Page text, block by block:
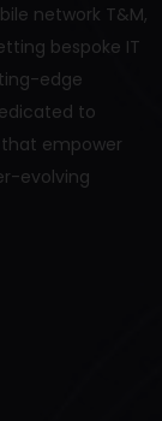
network T&M,
bespoke IT
edge
to
empower
evolving